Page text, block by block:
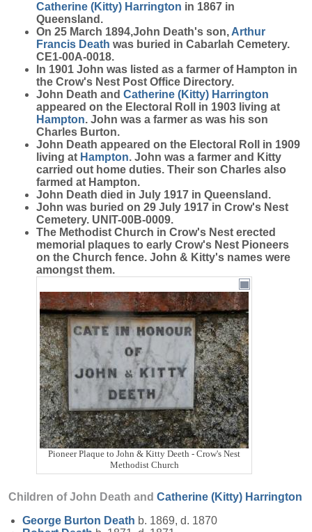
Catherine (Kitty) Harrington in 1867 in
Queensland.
On 25 March 1894,John Death's son, Arthur
Francis Death was buried in Cabarlah Cemetery.
CE1-00A-0018.
In 1901 John was listed as a farmer of Hampton in
the Crow's Nest Post Office Directory.
John Death and Catherine (Kitty) Harrington
appeared on the Electoral Roll in 1903 living at
Hampton. John was a farmer as was his son
Charles Burton.
John Death appeared on the Electoral Roll in 1909
living at Hampton. John was a farmer and Kitty
carried out home duties. Their son Charles also
farmed at Hampton.
John Death died in July 1917 in Queensland.
John was buried on 29 July 1917 in Crow's Nest
Cemetery. UNIT-00B-0009.
The Methodist Church in Crow's Nest erected
memorial plaques to early Crow's Nest Pioneers
on the Church fence. John & Kitty's names were
amongst them.
Pioneer Plaque to John & Kitty Deeth - Crow's Nest
Methodist Church
Children of John Death and Catherine (Kitty) Harrington
George Burton Death b. 1869, d. 1870